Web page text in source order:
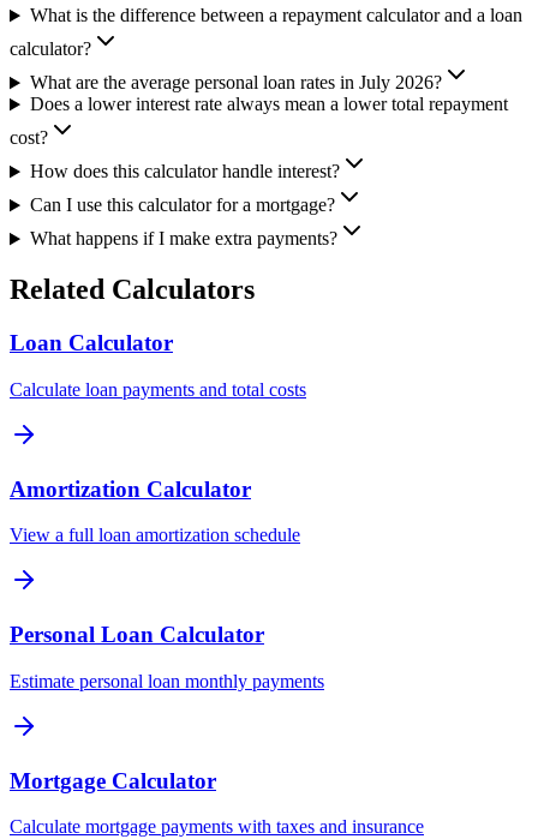
What is the difference between a repayment calculator and a loan
calculator?
What are the average personal loan rates in July 2026?
Does a lower interest rate always mean a lower total repayment
cost?
How does this calculator handle interest?
Can I use this calculator for a mortgage?
What happens if I make extra payments?
Related Calculators
Loan Calculator
Calculate loan payments and total costs
Amortization Calculator
View a full loan amortization schedule
Personal Loan Calculator
Estimate personal loan monthly payments
Mortgage Calculator
Calculate mortgage payments with taxes and insurance